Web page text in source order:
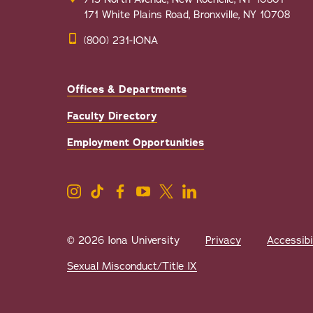
171 White Plains Road, Bronxville, NY 10708
(800) 231-IONA
Offices & Departments
Faculty Directory
Employment Opportunities
© 2026 Iona University Privacy
Sexual Misconduct/Title IX